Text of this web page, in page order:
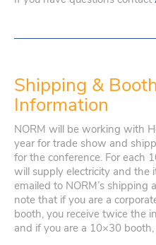
Shipping &
Information
NORM will be working with
year for trade show and
for the conference. For each
will supply electricity and the
emailed to NORM’s shipping
note that if you are a
booth, you receive twice the
and if you are a 10×30